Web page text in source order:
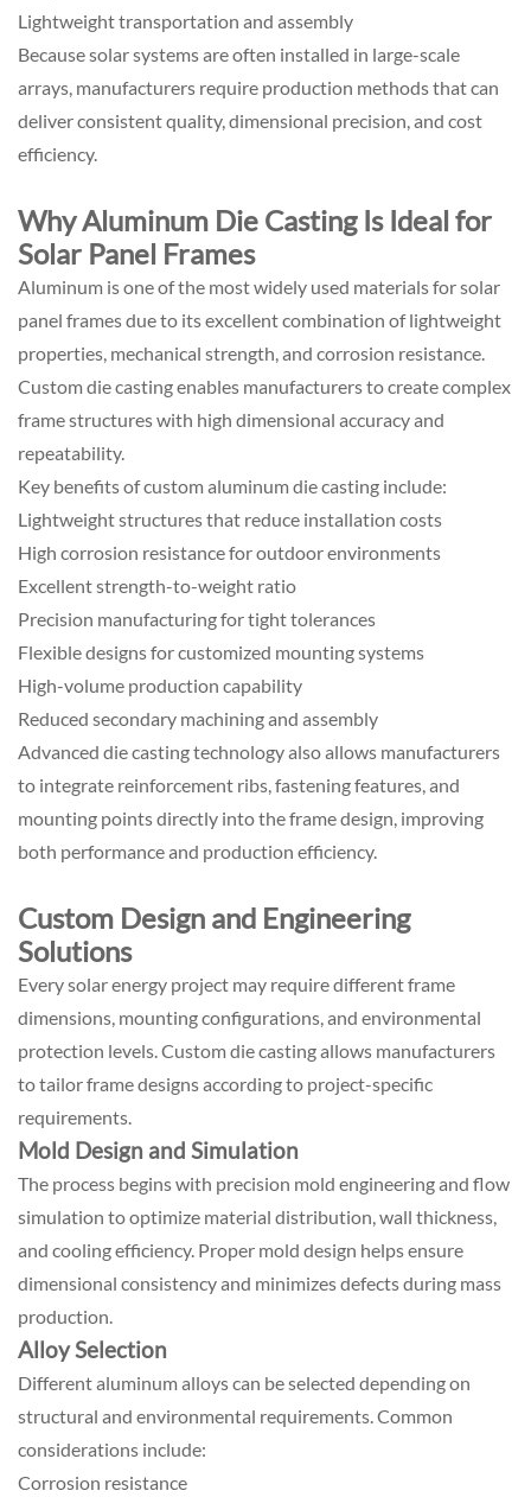
Lightweight transportation and assembly
Because solar systems are often installed in large-scale
arrays, manufacturers require production methods that can
deliver consistent quality, dimensional precision, and cost
efficiency.
Why Aluminum Die Casting Is Ideal for
Solar Panel Frames
Aluminum is one of the most widely used materials for solar
panel frames due to its excellent combination of lightweight
properties, mechanical strength, and corrosion resistance.
Custom die casting enables manufacturers to create complex
frame structures with high dimensional accuracy and
repeatability.
Key benefits of custom aluminum die casting include:
Lightweight structures that reduce installation costs
High corrosion resistance for outdoor environments
Excellent strength-to-weight ratio
Precision manufacturing for tight tolerances
Flexible designs for customized mounting systems
High-volume production capability
Reduced secondary machining and assembly
Advanced die casting technology also allows manufacturers
to integrate reinforcement ribs, fastening features, and
mounting points directly into the frame design, improving
both performance and production efficiency.
Custom Design and Engineering
Solutions
Every solar energy project may require different frame
dimensions, mounting configurations, and environmental
protection levels. Custom die casting allows manufacturers
to tailor frame designs according to project-specific
requirements.
Mold Design and Simulation
The process begins with precision mold engineering and flow
simulation to optimize material distribution, wall thickness,
and cooling efficiency. Proper mold design helps ensure
dimensional consistency and minimizes defects during mass
production.
Alloy Selection
Different aluminum alloys can be selected depending on
structural and environmental requirements. Common
considerations include:
Corrosion resistance